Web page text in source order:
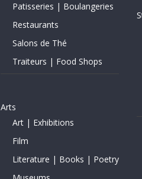
Patisseries | Boulangeries
Restaurants
Salons de Thé
Traiteurs | Food Shops
Arts
Art | Exhibitions
Film
Literature | Books | Poetry